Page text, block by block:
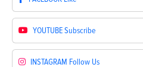
YOUTUBESubscribe
INSTAGRAM Follow Us